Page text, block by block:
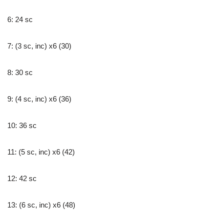
6: 24 sc
7: (3 sc, inc) x6 (30)
8: 30 sc
9: (4 sc, inc) x6 (36)
10: 36 sc
11: (5 sc, inc) x6 (42)
12: 42 sc
13: (6 sc, inc) x6 (48)